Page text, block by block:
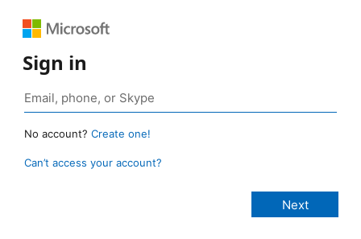
Sign in
No account? Create one!
Can’t access your account?